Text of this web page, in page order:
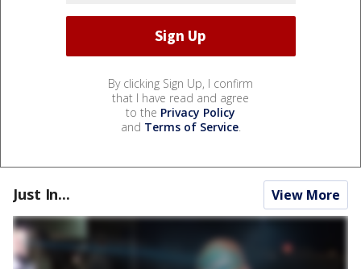
By clicking Sign Up, I confirm
that I have read and agree
to the Privacy Policy
and Terms of Service.
Just In... View More